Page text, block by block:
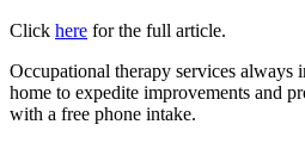
Click here for the full article.
Occupational therapy services always
home to expedite improvements and
with a free phone intake.